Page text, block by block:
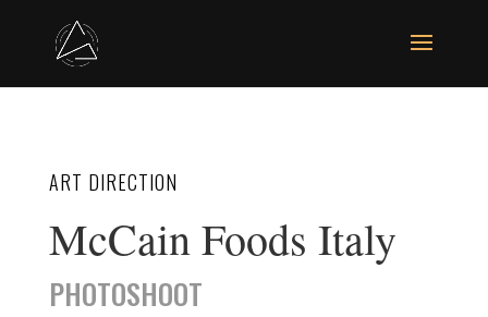
ART DIRECTION
McCain Foods Italy
PHOTOSHOOT